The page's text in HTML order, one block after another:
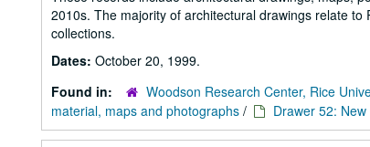
2010s. The majority of architectural drawings relate
collections.
Dates: October 20, 1999.
Found in:
Woodson Research Center, Rice
material, maps and photographs / Drawer 52: